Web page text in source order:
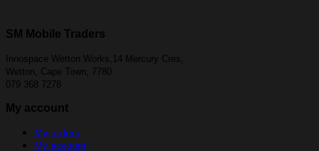
SM Mobile Traders
Innospace Wetton Works,14 Mercury Cres,
Wetton, Cape Town, 7780
079 368 7278
My account
My orders
My account